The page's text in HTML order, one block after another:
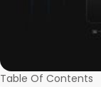
Table Of Contents